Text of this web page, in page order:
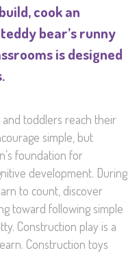
cook an
bear’s runny
is designed
toddlers reach their
simple, but
foundation for
development. During
to count, discover
toward following simple
Construction play is a
Construction toys